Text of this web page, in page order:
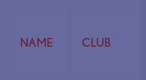
NAME CLUB